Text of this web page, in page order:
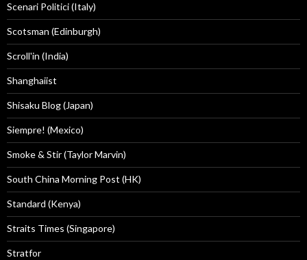
Scenari Politici (Italy)
Scotsman (Edinburgh)
Scroll'in (India)
Shanghaiist
Shisaku Blog (Japan)
Siempre! (Mexico)
Smoke & Stir (Taylor Marvin)
South China Morning Post (HK)
Standard (Kenya)
Straits Times (Singapore)
Stratfor